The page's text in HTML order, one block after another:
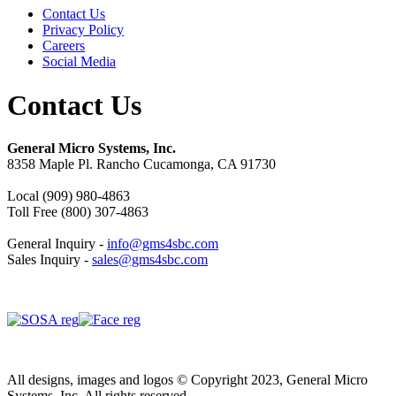
Contact Us
Privacy Policy
Careers
Social Media
Contact Us
General Micro Systems, Inc.
8358 Maple Pl. Rancho Cucamonga, CA 91730
Local (909) 980-4863
Toll Free (800) 307-4863
General Inquiry - info@gms4sbc.com
Sales Inquiry - sales@gms4sbc.com
All designs, images and logos © Copyright 2023, General Micro